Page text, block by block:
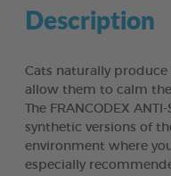
Description
Cats naturally
allow them to calm
The FRANCODEX
synthetic versions of
environment where
especially